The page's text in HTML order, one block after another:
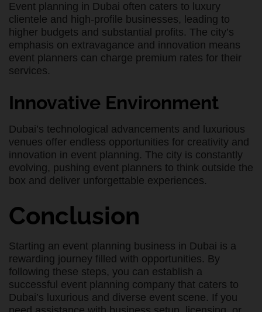
Event planning in Dubai often caters to luxury
clientele and high-profile businesses, leading to
higher budgets and substantial profits. The city’s
emphasis on extravagance and innovation means
event planners can charge premium rates for their
services.
Innovative Environment
Dubai’s technological advancements and luxurious
venues offer endless opportunities for creativity and
innovation in event planning. The city is constantly
evolving, pushing event planners to think outside the
box and deliver unforgettable experiences.
Conclusion
Starting an event planning business in Dubai is a
rewarding journey filled with opportunities. By
following these steps, you can establish a
successful event planning company that caters to
Dubai’s luxurious and diverse event scene. If you